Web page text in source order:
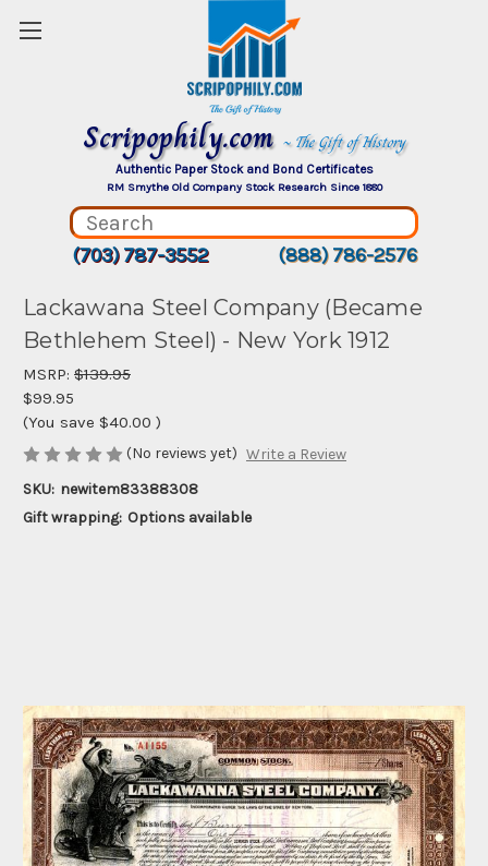
Scripophily.com ~ The Gift of History
Authentic Paper Stock and Bond Certificates
RM Smythe Old Company Stock Research Since 1880
(703) 787-3552 (888) 786-2576
Lackawana Steel Company (Became
Bethlehem Steel) - New York 1912
MSRP: $139.95
$99.95
(You save $40.00 )
(No reviews yet) Write a Review
SKU: newitem83388308
Gift wrapping: Options available